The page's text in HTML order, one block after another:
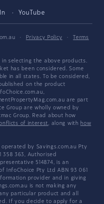
YouTube
· Privacy Policy ·
Terms
selecting the above products.
has been considered. Some
in all states. To be considered,
on the product
are part
Group are wholly owned by
Group. Read about how
of interest, along with how
by Savings.com.au Pty
358 363, Authorised
514874, is an
Pty Ltd ABN 93 061
provider and in giving
is not making any
particular product and all
If you decide to apply for a